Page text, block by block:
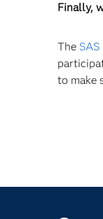
Finally,
The
to make